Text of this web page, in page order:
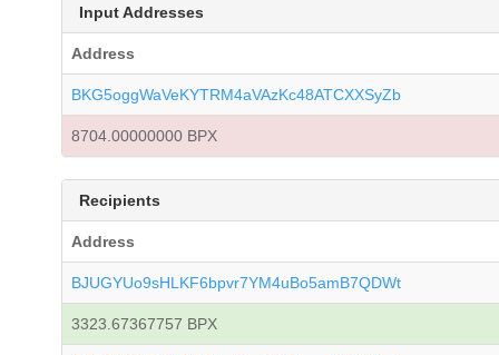
Input Addresses
Address
BKG5oggWaVeKYTRM4aVAzKc48ATCXXSyZb
8704.00000000 BPX
Recipients
Address
BJUGYUo9sHLKF6bpvr7YM4uBo5amB7QDWt
3323.67367757 BPX